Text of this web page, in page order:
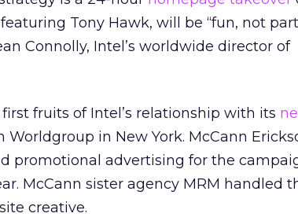
Tony Hawk, will be “fun, not
Connolly, Intel’s worldwide director of
fruits of Intel’s relationship with its
Worldgroup in New York. McCann
promotional advertising for the
McCann sister agency MRM handled
creative.